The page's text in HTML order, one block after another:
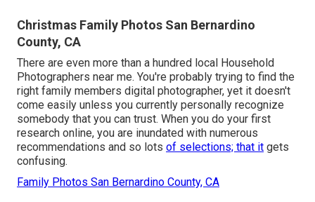
Christmas Family Photos San Bernardino
County, CA
There are even more than a hundred local Household
Photographers near me. You're probably trying to find the
right family members digital photographer, yet it doesn't
come easily unless you currently personally recognize
somebody that you can trust. When you do your first
research online, you are inundated with numerous
recommendations and so lots of selections; that it gets
confusing.
Family Photos San Bernardino County, CA